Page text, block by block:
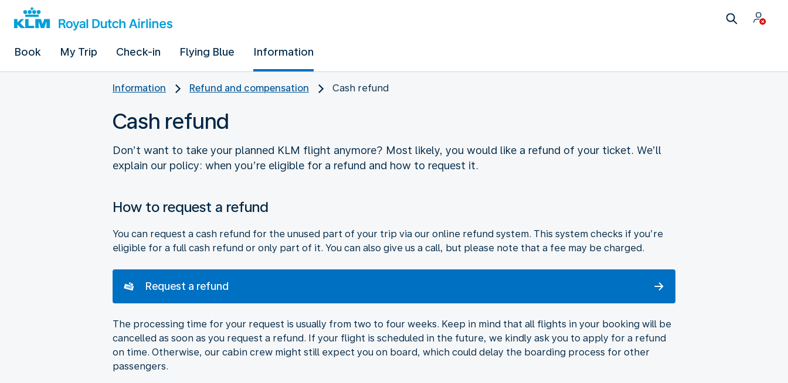
Book My Trip Check-in Flying Blue Information
Information Refund and compensation Cash refund
Cash refund
Don’t want to take your planned KLM flight anymore? Most likely, you would like a refund of your ticket. We’ll
explain our policy: when you’re eligible for a refund and how to request it.
How to request a refund
You can request a cash refund for the unused part of your trip via our online refund system. This system checks if you’re
eligible for a full cash refund or only part of it. You can also give us a call, but please note that a fee may be charged.
Request a refund
The processing time for your request is usually from two to four weeks. Keep in mind that all flights in your booking will be
cancelled as soon as you request a refund. If your flight is scheduled in the future, we kindly ask you to apply for a refund
on time. Otherwise, our cabin crew might still expect you on board, which could delay the boarding process for other
passengers.